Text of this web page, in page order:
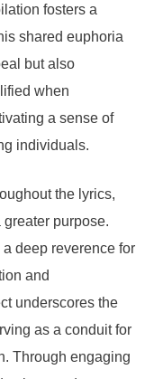
fosters a
shared euphoria
but also
when
a sense of
individuals.
the lyrics,
purpose.
deep reverence for
and
underscores the
as a conduit for
Through engaging